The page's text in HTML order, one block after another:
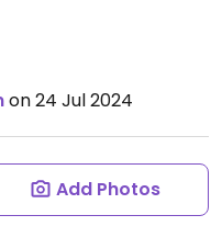
on 24 Jul 2024
Add Photos